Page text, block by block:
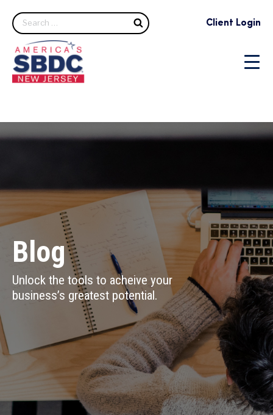
Search Client Login
Blog
Unlock the tools to acheive your
business’s greatest potential.